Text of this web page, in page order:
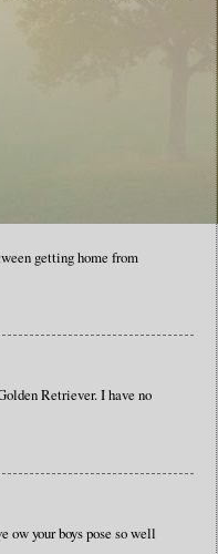
getting home from
Retriever. I have no
ow your boys pose so well